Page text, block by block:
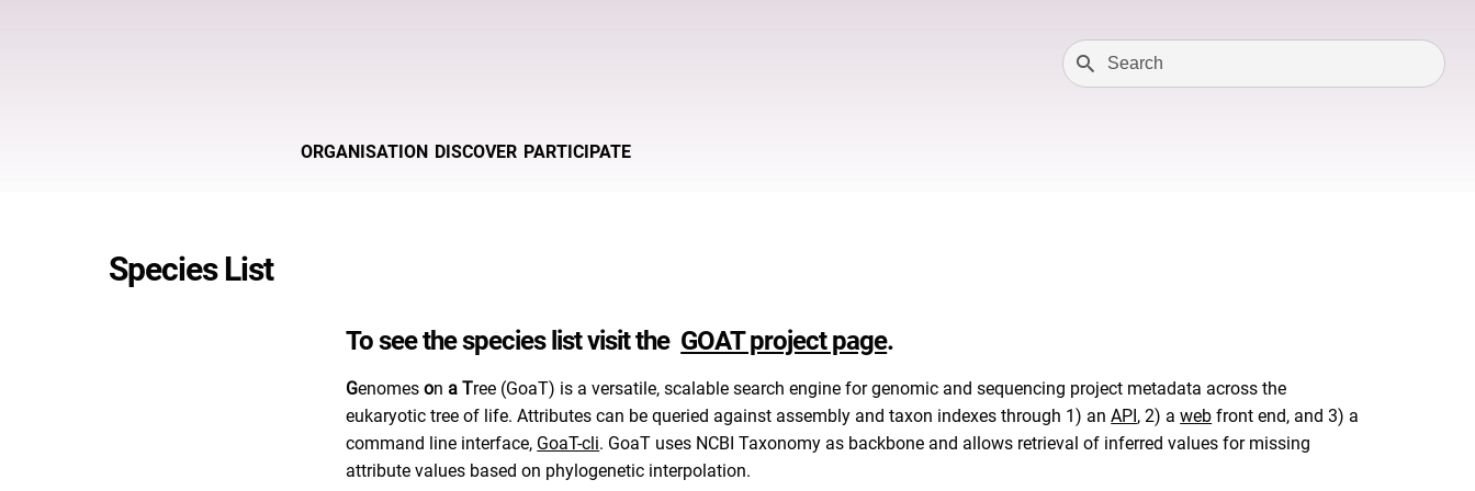
ORGANISATION DISCOVER PARTICIPATE
Species List
To see the species list visit the GOAT project page.
Genomeson a Tree (GoaT) is a versatile, scalable search engine for genomic and sequencing project metadata across the
eukaryotic tree of life. Attributes can be queried against assembly and taxon indexes through 1) anAPI, 2) aweb front end, and 3) a
command line interface, GoaT-cli. GoaT uses NCBI Taxonomy as backbone and allows retrieval of inferred values for missing
attribute values based on phylogenetic interpolation.